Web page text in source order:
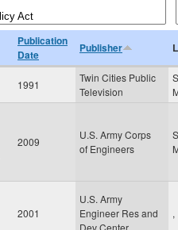
Publication
Date
Publisher
1991
Twin Cities Public
Television
2009
U.S. Army Corps
of Engineers
2001
U.S. Army
Engineer Res and
Dev Center
,